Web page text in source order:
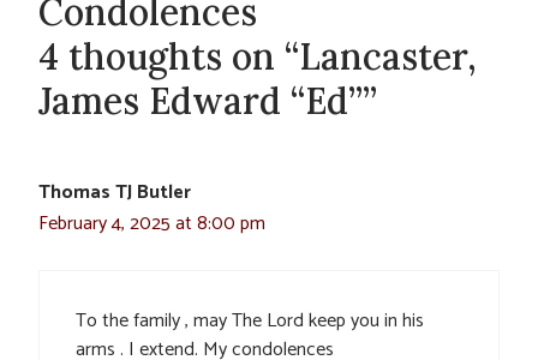
Condolences
4 thoughts on “Lancaster,
James Edward “Ed””
Thomas TJ Butler
February 4, 2025 at 8:00 pm
To the family , may The Lord keep you in his
arms . I extend. My condolences